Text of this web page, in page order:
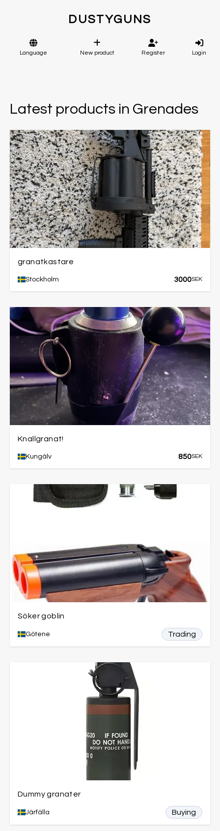
DUSTYGUNS
Language New product Register Login
Latest products in Grenades
granatkastare
Stockholm 3000SEK
Knallgranat!
Kungälv 850SEK
Söker goblin
Götene Trading
Dummy granater
Järfälla Buying